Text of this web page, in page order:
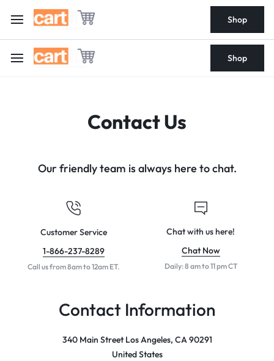
Shop
Shop
Contact Us
Our friendly team is always here to chat.
Customer Service
1-866-237-8289
Call us from 8am to 12am ET.
Chat with us here!
Chat Now
Daily: 8 am to 11 pm CT
Contact Information
340 Main Street Los Angeles, CA 90291
United States